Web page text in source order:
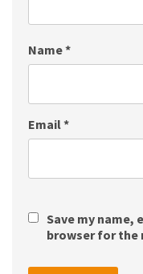
Name*
Email*
Save my name,
browser for the